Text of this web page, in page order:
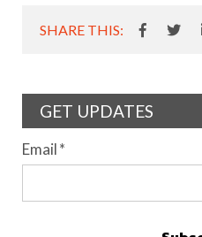
SHARE THIS:
GET UPDATES
Email*